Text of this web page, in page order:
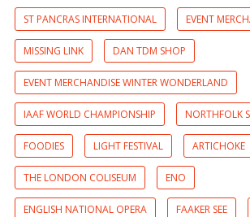
ST PANCRAS INTERNATIONAL EVENT
MISSING LINK DAN TDM SHOP
EVENT MERCHANDISE WINTER WONDERLAND
IAAF WORLD CHAMPIONSHIP NORTHFOLK
FOODIES LIGHT FESTIVAL ARTICHOKE
THE LONDON COLISEUM ENO
ENGLISH NATIONAL OPERA FAAKER SEE